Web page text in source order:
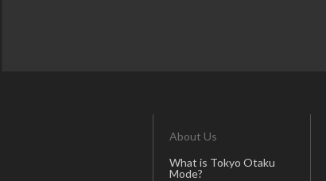
About Us
What is Tokyo Otaku
Mode?